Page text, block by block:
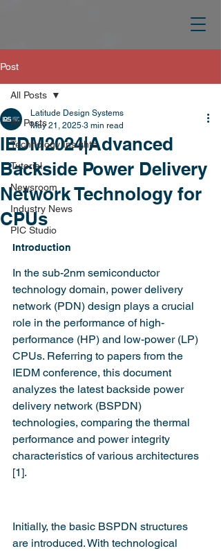
Post
All Posts
Technology Insights
Tutorial
Newsroom
Industry News
PIC Studio
All Posts
IEDM2024|Advanced
Backside Power Delivery
Network Technology for
CPUs
Latitude Design Systems
May 21, 2025 3 min read
Introduction
In the sub-2nm semiconductor
technology domain, power delivery
network (PDN) design plays a crucial
role in the performance of high-
performance (HP) and low-power (LP)
CPUs. Referring to papers from the
IEDM conference, this document
analyzes the latest backside power
delivery network (BSPDN)
technologies, comparing the thermal
performance and power integrity
characteristics of various architectures
[1].
Initially, the basic BSPDN structures
are introduced. With technological